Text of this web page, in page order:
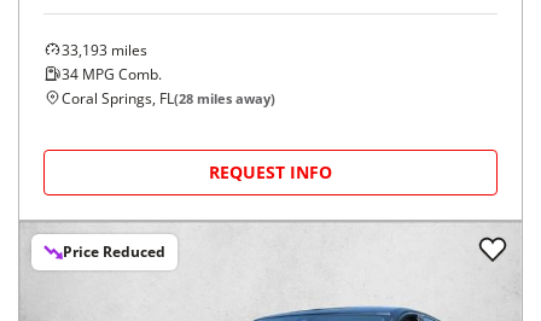
33,193 miles
34 MPG Comb.
Coral Springs, FL(28 miles away)
REQUEST INFO
Price Reduced